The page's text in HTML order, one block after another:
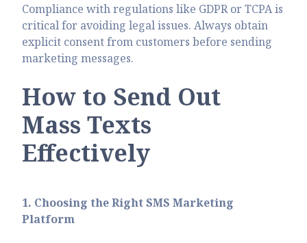
Compliance with regulations like GDPR or TCPA is
critical for avoiding legal issues. Always obtain
explicit consent from customers before sending
marketing messages.
How to Send Out
Mass Texts
Effectively
1. Choosing the Right SMS Marketing
Platform